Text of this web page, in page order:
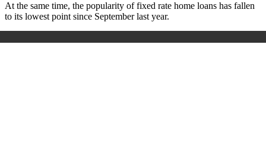
At the same time, the popularity of fixed rate home loans has fallen
to its lowest point since September last year.